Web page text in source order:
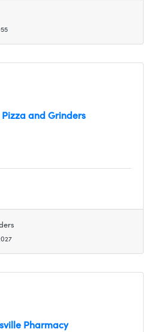
and Grinders
Pharmacy